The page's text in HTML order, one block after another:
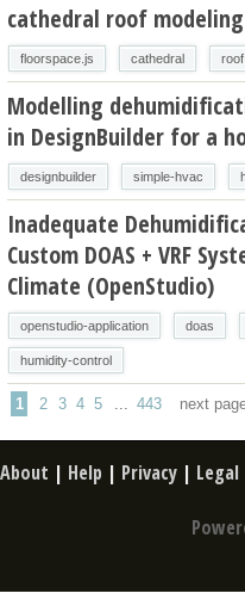
cathedral roof
floorspace.js cathedral roof
Modelling
in DesignBuilder for a
designbuilder simple-hvac
Inadequate
Custom DOAS + VRF
Climate (OpenStudio)
openstudio-application doas
humidity-control
1 2 3 4 5 443 next
About | Help | Privacy | Legal